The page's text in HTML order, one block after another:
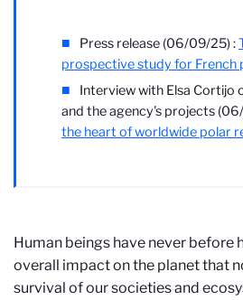
Press release (06/09/25) :
prospective study for French
Interview with Elsa Cortijo
and the agency's projects
the heart of worldwide polar
Human beings have never before
overall impact on the planet that
survival of our societies and